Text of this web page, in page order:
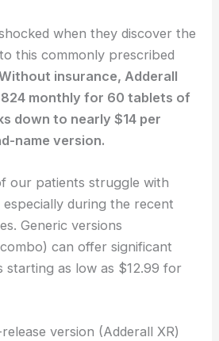
when they discover the
this commonly prescribed
insurance, Adderall
monthly for 60 tablets of
down to nearly $14 per
name version.
our patients struggle with
during the recent
Generic versions
can offer significant
starting as low as $12.99 for
version (Adderall XR)